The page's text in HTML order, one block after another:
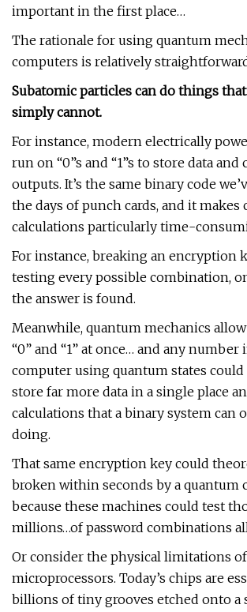
important in the first place…
The rationale for using quantum
computers is relatively
Subatomic particles can do things
simply cannot.
For instance, modern electrically
run on “0”s and “1”s to store data and
outputs. It’s the same binary code
the days of punch cards, and it makes
calculations particularly time-
For instance, breaking an encryption
testing every possible combination,
the answer is found.
Meanwhile, quantum mechanics
“0” and “1” at once… and any number
computer using quantum states
store far more data in a single place
calculations that a binary system can
doing.
That same encryption key could
broken within seconds by a quantum
because these machines could test
millions…of password combinations
Or consider the physical limitations
microprocessors. Today’s chips are
billions of tiny grooves etched onto a